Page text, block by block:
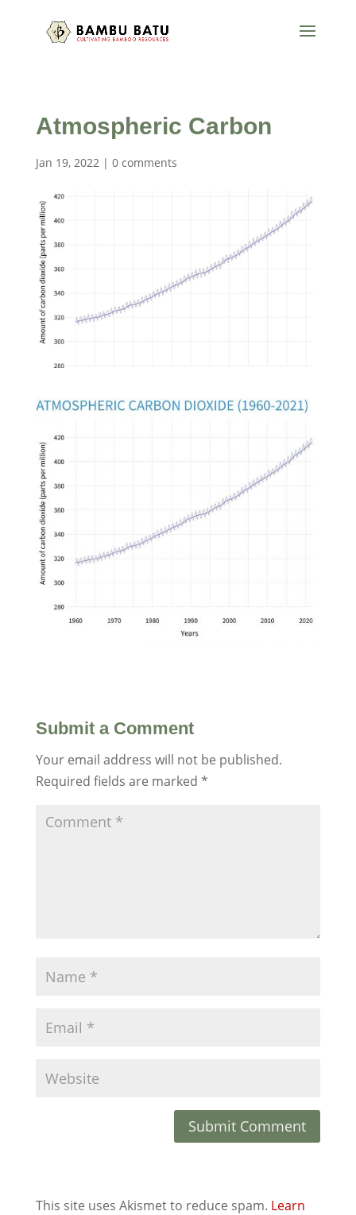
Atmospheric Carbon
Jan 19, 2022| 0 comments
Submit a Comment
Your email address will not be published.
Required fields are marked *
This site uses Akismet to reduce spam. Learn